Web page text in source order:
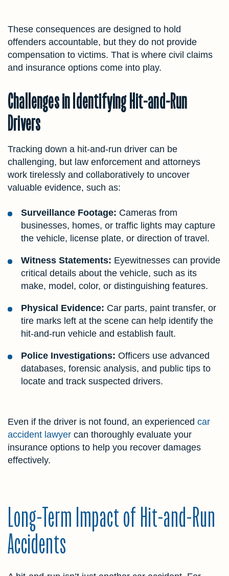
These consequences are designed to hold
offenders accountable, but they do not provide
compensation to victims. That is where civil claims
and insurance options come into play.
Challenges in Identifying Hit-and-Run
Drivers
Tracking down a hit-and-run driver can be
challenging, but law enforcement and attorneys
work tirelessly and collaboratively to uncover
valuable evidence, such as:
Surveillance Footage: Cameras from
businesses, homes, or traffic lights may capture
the vehicle, license plate, or direction of travel.
Witness Statements: Eyewitnesses can provide
critical details about the vehicle, such as its
make, model, color, or distinguishing features.
Physical Evidence: Car parts, paint transfer, or
tire marks left at the scene can help identify the
hit-and-run vehicle and establish fault.
Police Investigations: Officers use advanced
databases, forensic analysis, and public tips to
locate and track suspected drivers.
Even if the driver is not found, an experienced car
accident lawyer can thoroughly evaluate your
insurance options to help you recover damages
effectively.
Long-Term Impact of Hit-and-Run
Accidents